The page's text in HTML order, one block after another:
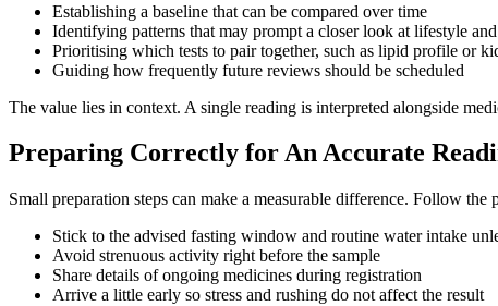
Establishing a baseline that can be compared over time
Identifying patterns that may prompt a closer look at lifestyle
Prioritising which tests to pair together, such as lipid profile or
Guiding how frequently future reviews should be scheduled
The value lies in context. A single reading is interpreted alongside
Preparing Correctly for An Accurate
Small preparation steps can make a measurable difference. Follow
Stick to the advised fasting window and routine water intake
Avoid strenuous activity right before the sample
Share details of ongoing medicines during registration
Arrive a little early so stress and rushing do not affect the result